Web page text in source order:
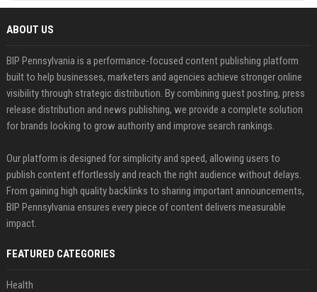
ABOUT US
BIP Pennsylvania is a performance-focused content publishing platform
built to help businesses, marketers and agencies achieve stronger online
visibility through strategic distribution. By combining guest posting, press
release distribution and news publishing, we provide a complete solution
for brands looking to grow authority and improve search rankings.
Our platform is designed for simplicity and speed, allowing users to
publish content effortlessly and reach the right audience without delays.
From gaining high quality backlinks to sharing important announcements,
BIP Pennsylvania ensures every piece of content delivers measurable
impact.
FEATURED CATEGORIES
Health